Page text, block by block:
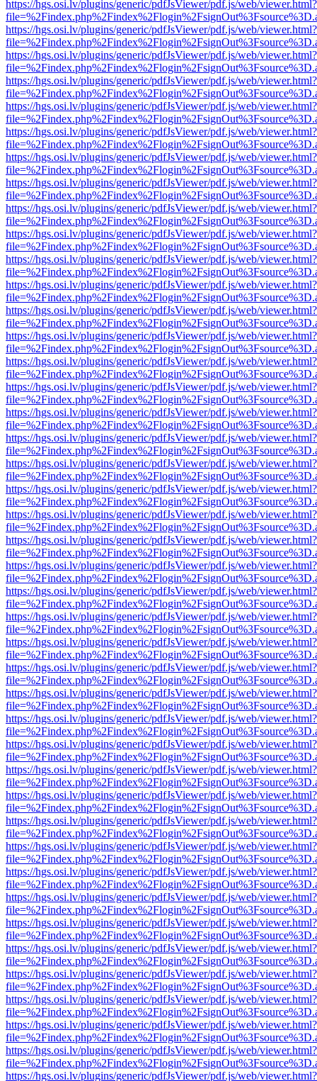
https://hgs.osi.lv/plugins/generic/pdfJsViewer/pdf.js/web/viewer.html?
https://hgs.osi.lv/plugins/generic/pdfJsViewer/pdf.js/web/viewer.html?
https://hgs.osi.lv/plugins/generic/pdfJsViewer/pdf.js/web/viewer.html?
https://hgs.osi.lv/plugins/generic/pdfJsViewer/pdf.js/web/viewer.html?
https://hgs.osi.lv/plugins/generic/pdfJsViewer/pdf.js/web/viewer.html?
https://hgs.osi.lv/plugins/generic/pdfJsViewer/pdf.js/web/viewer.html?
https://hgs.osi.lv/plugins/generic/pdfJsViewer/pdf.js/web/viewer.html?
https://hgs.osi.lv/plugins/generic/pdfJsViewer/pdf.js/web/viewer.html?
https://hgs.osi.lv/plugins/generic/pdfJsViewer/pdf.js/web/viewer.html?
https://hgs.osi.lv/plugins/generic/pdfJsViewer/pdf.js/web/viewer.html?
https://hgs.osi.lv/plugins/generic/pdfJsViewer/pdf.js/web/viewer.html?
https://hgs.osi.lv/plugins/generic/pdfJsViewer/pdf.js/web/viewer.html?
https://hgs.osi.lv/plugins/generic/pdfJsViewer/pdf.js/web/viewer.html?
https://hgs.osi.lv/plugins/generic/pdfJsViewer/pdf.js/web/viewer.html?
https://hgs.osi.lv/plugins/generic/pdfJsViewer/pdf.js/web/viewer.html?
https://hgs.osi.lv/plugins/generic/pdfJsViewer/pdf.js/web/viewer.html?
https://hgs.osi.lv/plugins/generic/pdfJsViewer/pdf.js/web/viewer.html?
https://hgs.osi.lv/plugins/generic/pdfJsViewer/pdf.js/web/viewer.html?
https://hgs.osi.lv/plugins/generic/pdfJsViewer/pdf.js/web/viewer.html?
https://hgs.osi.lv/plugins/generic/pdfJsViewer/pdf.js/web/viewer.html?
https://hgs.osi.lv/plugins/generic/pdfJsViewer/pdf.js/web/viewer.html?
https://hgs.osi.lv/plugins/generic/pdfJsViewer/pdf.js/web/viewer.html?
https://hgs.osi.lv/plugins/generic/pdfJsViewer/pdf.js/web/viewer.html?
https://hgs.osi.lv/plugins/generic/pdfJsViewer/pdf.js/web/viewer.html?
https://hgs.osi.lv/plugins/generic/pdfJsViewer/pdf.js/web/viewer.html?
https://hgs.osi.lv/plugins/generic/pdfJsViewer/pdf.js/web/viewer.html?
https://hgs.osi.lv/plugins/generic/pdfJsViewer/pdf.js/web/viewer.html?
https://hgs.osi.lv/plugins/generic/pdfJsViewer/pdf.js/web/viewer.html?
https://hgs.osi.lv/plugins/generic/pdfJsViewer/pdf.js/web/viewer.html?
https://hgs.osi.lv/plugins/generic/pdfJsViewer/pdf.js/web/viewer.html?
https://hgs.osi.lv/plugins/generic/pdfJsViewer/pdf.js/web/viewer.html?
https://hgs.osi.lv/plugins/generic/pdfJsViewer/pdf.js/web/viewer.html?
https://hgs.osi.lv/plugins/generic/pdfJsViewer/pdf.js/web/viewer.html?
https://hgs.osi.lv/plugins/generic/pdfJsViewer/pdf.js/web/viewer.html?
https://hgs.osi.lv/plugins/generic/pdfJsViewer/pdf.js/web/viewer.html?
https://hgs.osi.lv/plugins/generic/pdfJsViewer/pdf.js/web/viewer.html?
https://hgs.osi.lv/plugins/generic/pdfJsViewer/pdf.js/web/viewer.html?
https://hgs.osi.lv/plugins/generic/pdfJsViewer/pdf.js/web/viewer.html?
https://hgs.osi.lv/plugins/generic/pdfJsViewer/pdf.js/web/viewer.html?
https://hgs.osi.lv/plugins/generic/pdfJsViewer/pdf.js/web/viewer.html?
https://hgs.osi.lv/plugins/generic/pdfJsViewer/pdf.js/web/viewer.html?
https://hgs.osi.lv/plugins/generic/pdfJsViewer/pdf.js/web/viewer.html?
https://hgs.osi.lv/plugins/generic/pdfJsViewer/pdf.js/web/viewer.html?